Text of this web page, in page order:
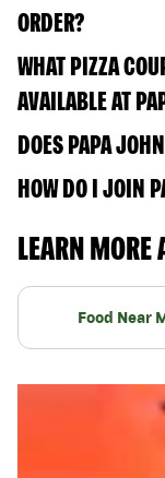
ORDER?
WHAT PIZZA
AVAILABLE AT
DOES PAPA
HOW DO I JOIN
LEARN MORE
Food Near